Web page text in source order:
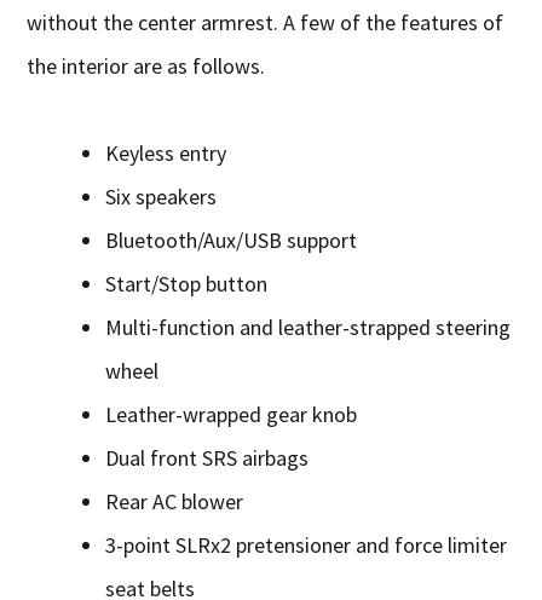
without the center armrest. A few of the features of
the interior are as follows.
Keyless entry
Six speakers
Bluetooth/Aux/USB support
Start/Stop button
Multi-function and leather-strapped steering
wheel
Leather-wrapped gear knob
Dual front SRS airbags
Rear AC blower
3-point SLRx2 pretensioner and force limiter
seat belts